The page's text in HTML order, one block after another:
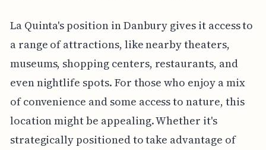
La Quinta's position in Danbury gives it access to
a range of attractions, like nearby theaters,
museums, shopping centers, restaurants, and
even nightlife spots. For those who enjoy a mix
of convenience and some access to nature, this
location might be appealing. Whether it's
strategically positioned to take advantage of